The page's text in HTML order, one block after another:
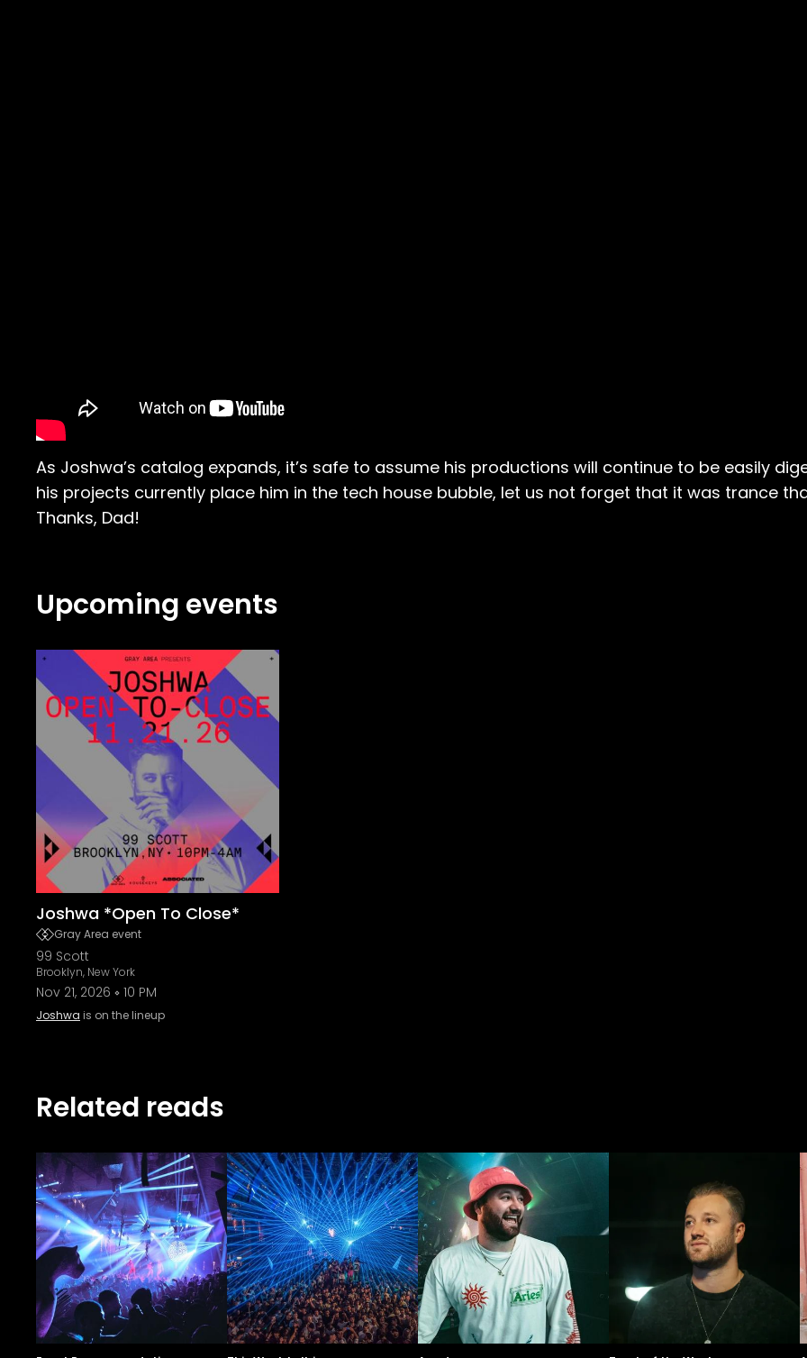
As Joshwa’s catalog expands, it’s safe to assume his productions will continue to be easily
his projects currently place him in the tech house bubble, let us not forget that it was trance
Thanks, Dad!
Upcoming events
Joshwa *Open To Close*
Gray Area event
99 Scott
Brooklyn, New York
Nov 21, 2026 10 PM
Joshwa is on the lineup
Related reads